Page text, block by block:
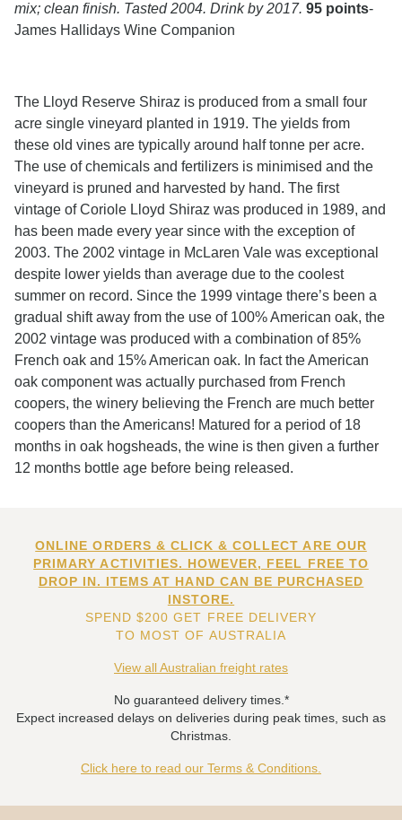
mix; clean finish. Tasted 2004. Drink by 2017. 95 points-
James Hallidays Wine Companion
The Lloyd Reserve Shiraz is produced from a small four
acre single vineyard planted in 1919. The yields from
these old vines are typically around half tonne per acre.
The use of chemicals and fertilizers is minimised and the
vineyard is pruned and harvested by hand. The first
vintage of Coriole Lloyd Shiraz was produced in 1989, and
has been made every year since with the exception of
2003. The 2002 vintage in McLaren Vale was exceptional
despite lower yields than average due to the coolest
summer on record. Since the 1999 vintage there’s been a
gradual shift away from the use of 100% American oak, the
2002 vintage was produced with a combination of 85%
French oak and 15% American oak. In fact the American
oak component was actually purchased from French
coopers, the winery believing the French are much better
coopers than the Americans! Matured for a period of 18
months in oak hogsheads, the wine is then given a further
12 months bottle age before being released.
ONLINE ORDERS & CLICK & COLLECT ARE OUR
PRIMARY ACTIVITIES. HOWEVER, FEEL FREE TO
DROP IN. ITEMS AT HAND CAN BE PURCHASED
INSTORE.
SPEND $200 GET FREE DELIVERY
TO MOST OF AUSTRALIA
View all Australian freight rates
No guaranteed delivery times.*
Expect increased delays on deliveries during peak times, such as
Christmas.
Click here to read our Terms & Conditions.